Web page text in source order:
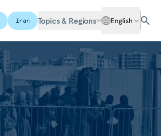
Iran Topics & Regions English